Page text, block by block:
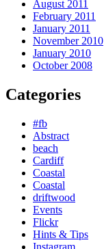
August 2011
February 2011
January 2011
November 2010
January 2010
October 2008
Categories
#fb
Abstract
beach
Cardiff
Coastal
Coastal
driftwood
Events
Flickr
Hints & Tips